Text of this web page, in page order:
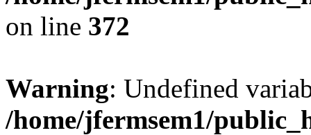
on line 372
Warning: Undefined
/home/jfermsem1/